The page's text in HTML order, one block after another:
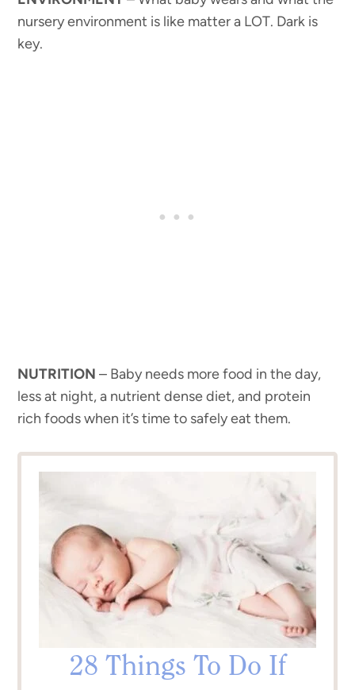
nursery environment is like matter a LOT. Dark is
key.
NUTRITION – Baby needs more food in the day,
less at night, a nutrient dense diet, and protein
rich foods when it’s time to safely eat them.
28 Things To Do If